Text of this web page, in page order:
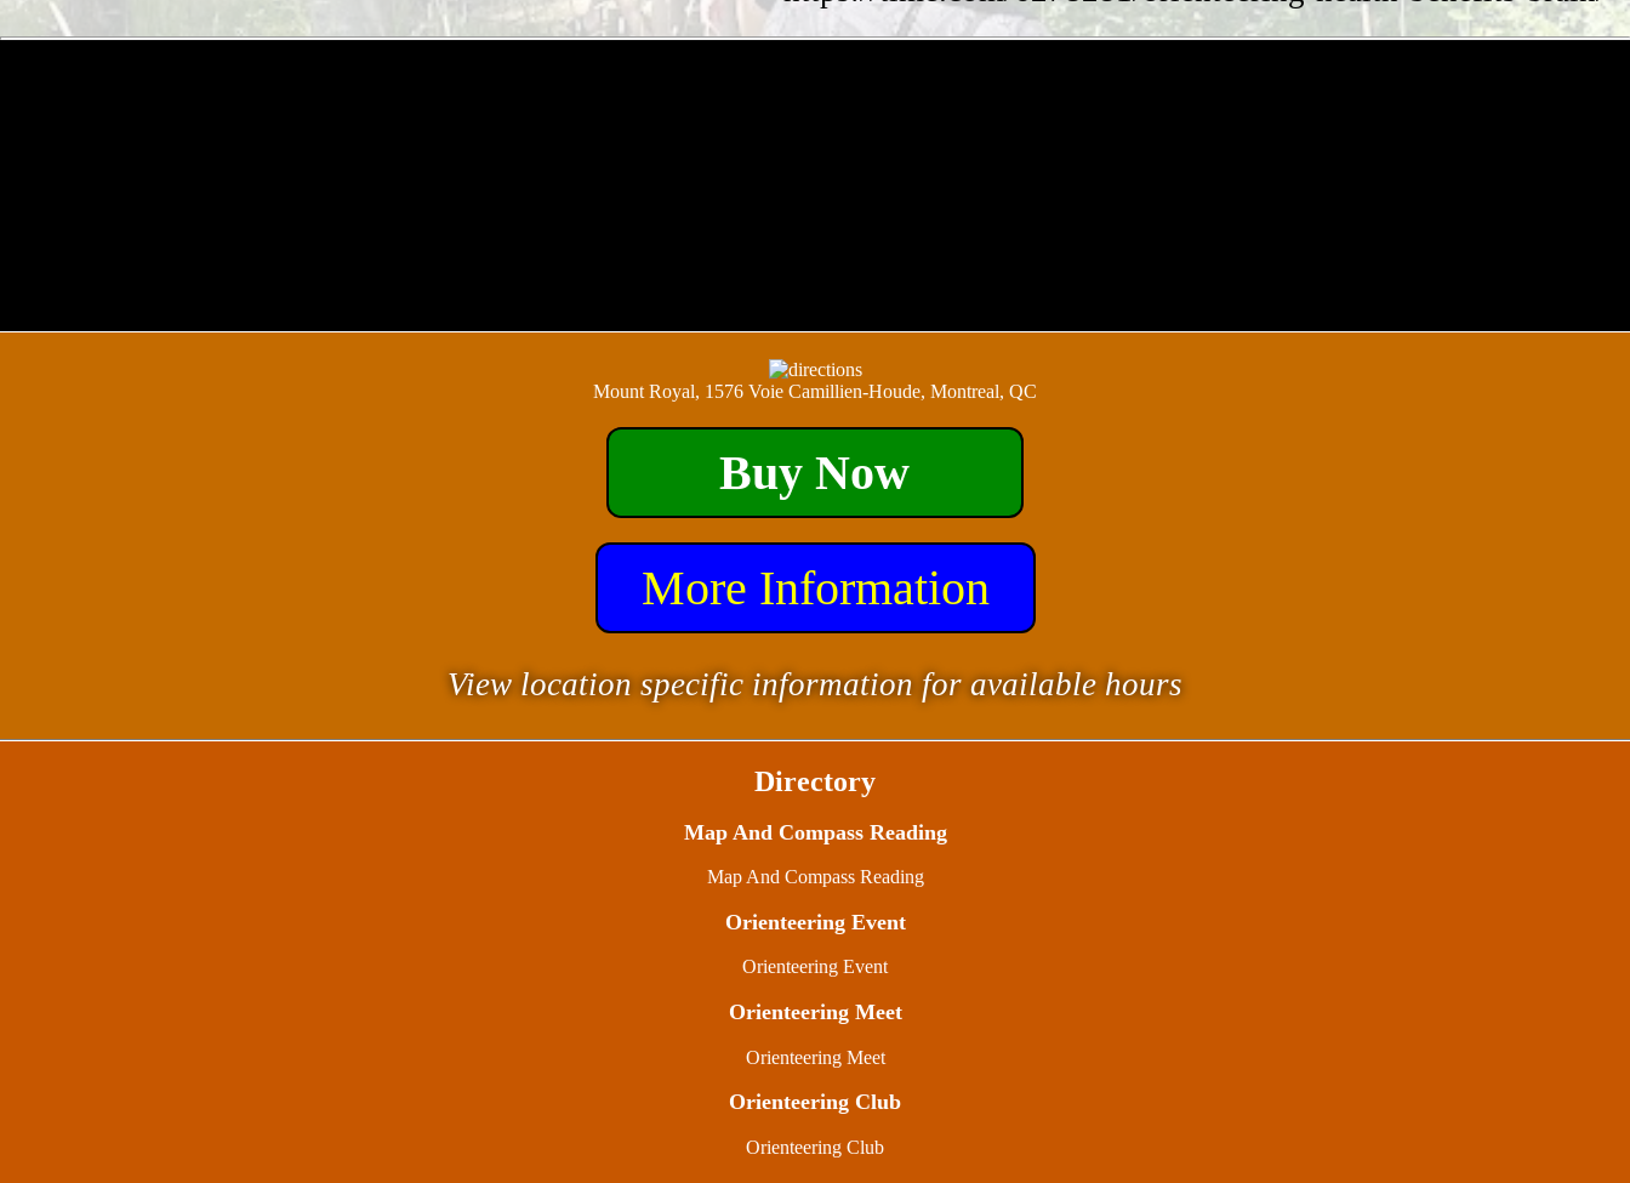
Mount Royal, 1576 Voie Camillien-Houde, Montreal, QC
Buy Now
More Information
View location specific information for available hours
Directory
Map And Compass Reading
Map And Compass Reading
Orienteering Event
Orienteering Event
Orienteering Meet
Orienteering Meet
Orienteering Club
Orienteering Club